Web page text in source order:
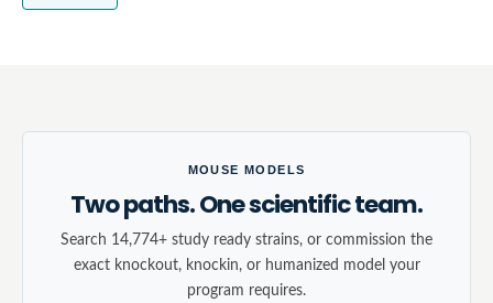
MOUSE MODELS
Two paths. One scientific team.
Search 14,774+ study ready strains, or commission the
exact knockout, knockin, or humanized model your
program requires.